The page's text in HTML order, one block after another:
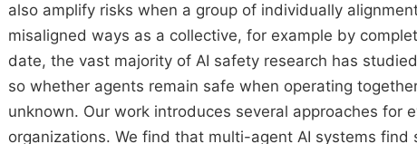
also amplify risks when a group of individually
misaligned ways as a collective, for example by
date, the vast majority of AI safety research has
so whether agents remain safe when operating
unknown. Our work introduces several approaches for
organizations. We find that multi-agent AI systems find